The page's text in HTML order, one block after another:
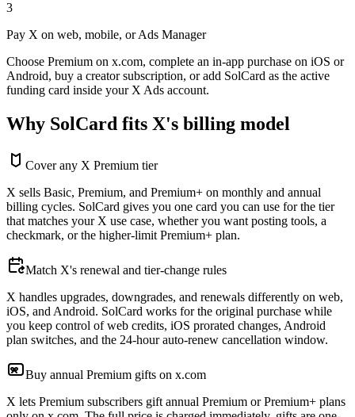
3
Pay X on web, mobile, or Ads Manager
Choose Premium on x.com, complete an in-app purchase on iOS or
Android, buy a creator subscription, or add SolCard as the active
funding card inside your X Ads account.
Why SolCard fits X's billing model
Cover any X Premium tier
X sells Basic, Premium, and Premium+ on monthly and annual
billing cycles. SolCard gives you one card you can use for the tier
that matches your X use case, whether you want posting tools, a
checkmark, or the higher-limit Premium+ plan.
Match X's renewal and tier-change rules
X handles upgrades, downgrades, and renewals differently on web,
iOS, and Android. SolCard works for the original purchase while
you keep control of web credits, iOS prorated changes, Android
plan switches, and the 24-hour auto-renew cancellation window.
Buy annual Premium gifts on x.com
X lets Premium subscribers gift annual Premium or Premium+ plans